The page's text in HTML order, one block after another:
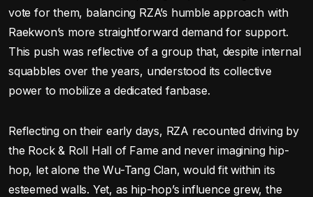
vote for them, balancing RZA’s humble approach with
Raekwon’s more straightforward demand for support.
This push was reflective of a group that, despite internal
squabbles over the years, understood its collective
power to mobilize a dedicated fanbase.
Reflecting on their early days, RZA recounted driving by
the Rock & Roll Hall of Fame and never imagining hip-
hop, let alone the Wu-Tang Clan, would fit within its
esteemed walls. Yet, as hip-hop’s influence grew, the